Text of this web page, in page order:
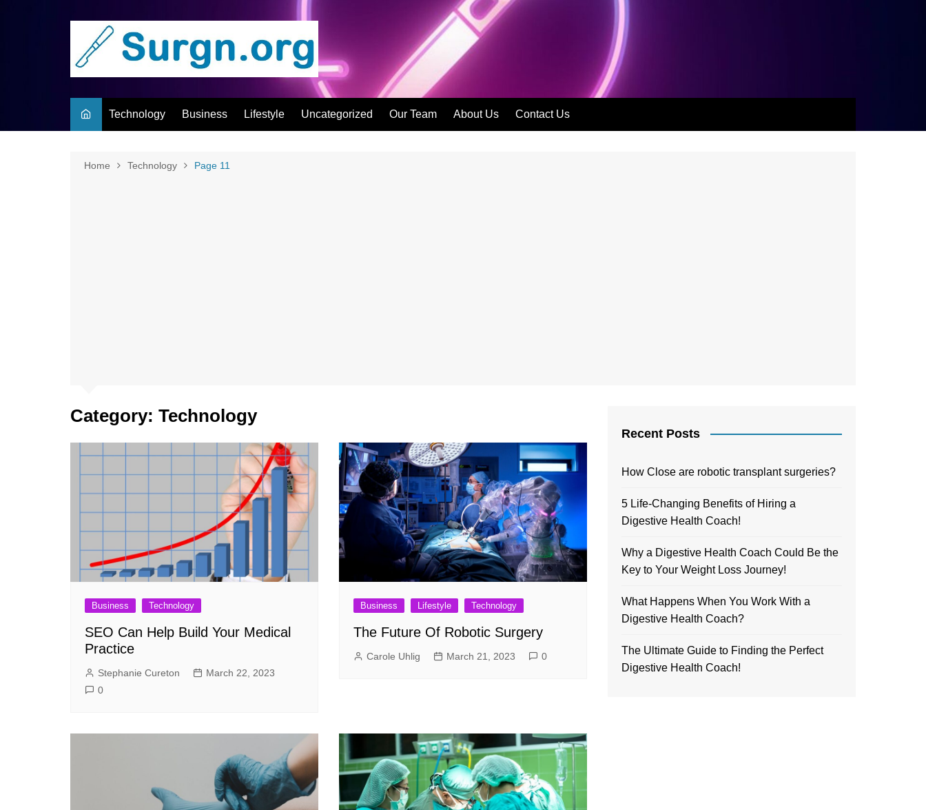
Technology Business Lifestyle Uncategorized Our Team About Us Contact Us
Home Technology Page 11
Category: Technology
Business Technology
SEO Can Help Build Your Medical
Practice
Stephanie Cureton
March 22, 2023
0
Business Lifestyle Technology
The Future Of Robotic Surgery
Carole Uhlig March 21, 2023 0
Recent Posts
How Close are robotic transplant surgeries?
5 Life-Changing Benefits of Hiring a
Digestive Health Coach!
Why a Digestive Health Coach Could Be the
Key to Your Weight Loss Journey!
What Happens When You Work With a
Digestive Health Coach?
The Ultimate Guide to Finding the Perfect
Digestive Health Coach!